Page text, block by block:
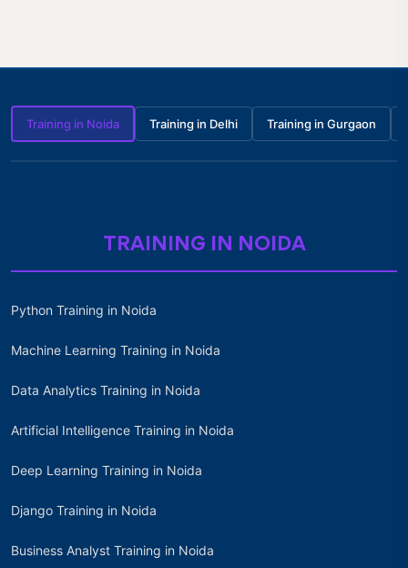
Training in Noida Training in Delhi Training in Gurgaon
TRAINING IN NOIDA
Python Training in Noida
Machine Learning Training in Noida
Data Analytics Training in Noida
Artificial Intelligence Training in Noida
Deep Learning Training in Noida
Django Training in Noida
Business Analyst Training in Noida